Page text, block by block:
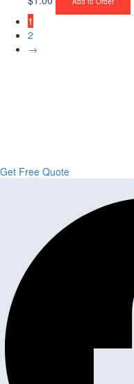
1
2
→
Get Free Quote